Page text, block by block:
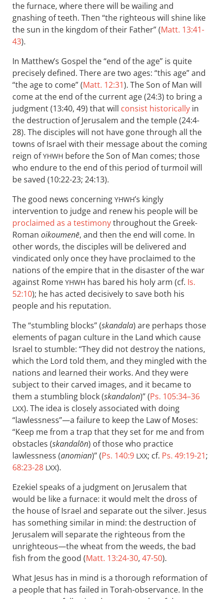
the furnace, where there will be wailing and
gnashing of teeth. Then “the righteous will shine like
the sun in the kingdom of their Father” (Matt. 13:41-
43).
In Matthew’s Gospel the “end of the age” is quite
precisely defined. There are two ages: “this age” and
“the age to come” (Matt. 12:31). The Son of Man will
come at the end of the current age (24:3) to bring a
judgment (13:40, 49) that will consist historically in
the destruction of Jerusalem and the temple (24:4-
28). The disciples will not have gone through all the
towns of Israel with their message about the coming
reign ofYHWH before the Son of Man comes; those
who endure to the end of this period of turmoil will
be saved (10:22-23; 24:13).
The good news concerning YHWH’s kingly
intervention to judge and renew his people will be
proclaimed as a testimonythroughout the Greek-
Roman oikoumenē, and then the end will come. In
other words, the disciples will be delivered and
vindicated only once they have proclaimed to the
nations of the empire that in the disaster of the war
against Rome YHWH has bared his holy arm (cf. Is.
52:10); he has acted decisively to save both his
people and his reputation.
The “stumbling blocks” (skandala) are perhaps those
elements of pagan culture in the Land which cause
Israel to stumble: “They did not destroy the nations,
which the Lord told them, and they mingled with the
nations and learned their works. And they were
subject to their carved images, and it became to
them a stumbling block (skandalon)” (Ps. 105:34–36
LXX). The idea is closely associated with doing
“lawlessness”—a failure to keep the Law of Moses:
“Keep me from a trap that they set for me and from
obstacles (skandalōn) of those who practice
lawlessness (anomian)” (Ps. 140:9 LXX; cf. Ps. 49:19-21;
68:23-28 LXX).
Ezekiel speaks of a judgment on Jerusalem that
would be like a furnace: it would melt the dross of
the house of Israel and separate out the silver. Jesus
has something similar in mind: the destruction of
Jerusalem will separate the righteous from the
unrighteous—the wheat from the weeds, the bad
fish from the good (Matt. 13:24-30, 47-50).
What Jesus has in mind is a thorough reformation of
a people that has failed in Torah-observance. In the